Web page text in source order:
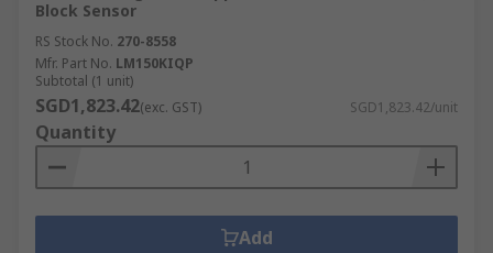
Block Sensor
RS Stock No. 270-8558
Mfr. Part No. LM150KIQP
Subtotal (1 unit)
SGD1,823.42(exc. GST) SGD1,823.42/unit
Quantity
Add